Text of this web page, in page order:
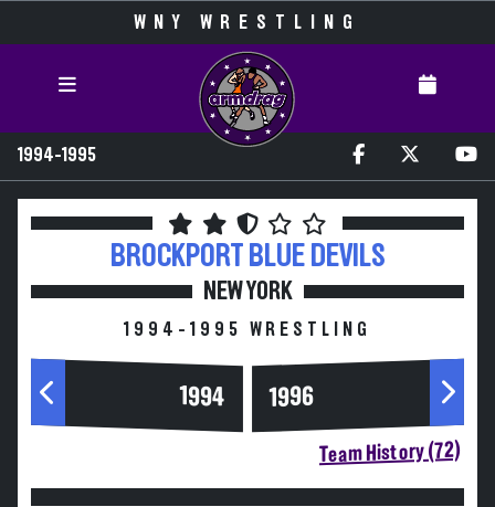
WNY WRESTLING
1994-1995
BROCKPORT BLUE DEVILS
NEW YORK
1994-1995 WRESTLING
1994 1996
Team History (72)